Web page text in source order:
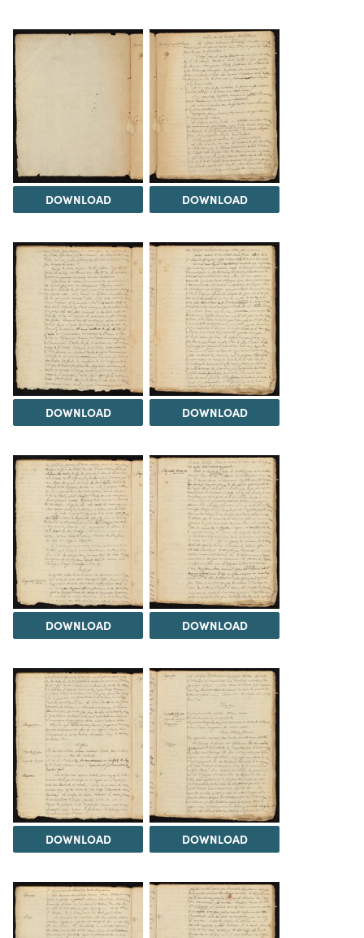
DOWNLOAD DOWNLOAD
DOWNLOAD DOWNLOAD
DOWNLOAD DOWNLOAD
DOWNLOAD DOWNLOAD